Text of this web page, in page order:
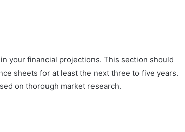
your financial projections. This section should
sheets for at least the next three to five years.
on thorough market research.